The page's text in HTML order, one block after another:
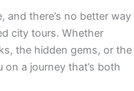
and there’s no better way
city tours. Whether
the hidden gems, or the
on a journey that’s both